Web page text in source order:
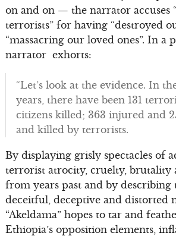
on and on — the narrator accuses
terrorists” for having “destroyed
“massacring our loved ones”. In a
narrator exhorts:
“Let’s look at the evidence. In
years, there have been 131
citizens killed; 363 injured and
and killed by terrorists.
By displaying grisly spectacles of
terrorist atrocity, cruelty, brutality
from years past and by describing
deceitful, deceptive and distorted
“Akeldama” hopes to tar and
Ethiopia’s opposition elements,